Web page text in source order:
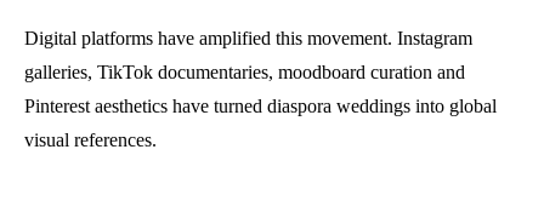
Digital platforms have amplified this movement. Instagram
galleries, TikTok documentaries, moodboard curation and
Pinterest aesthetics have turned diaspora weddings into global
visual references.